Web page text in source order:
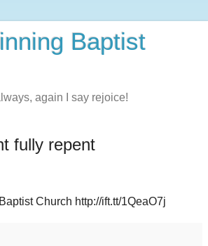
Baptist
again I say rejoice!
fully repent
Church http://ift.tt/1QeaO7j